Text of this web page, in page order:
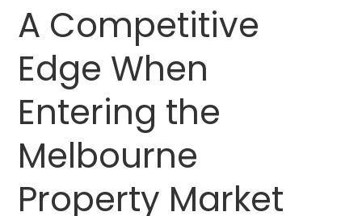
A Competitive
Edge When
Entering the
Melbourne
Property Market